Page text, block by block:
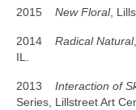
2015 New Floral,
2014 Radical Natural
IL.
2013 Interaction of
Series, Lillstreet Art